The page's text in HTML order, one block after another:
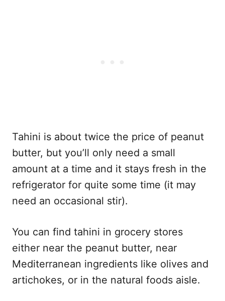
Tahini is about twice the price of peanut
butter, but you’ll only need a small
amount at a time and it stays fresh in the
refrigerator for quite some time (it may
need an occasional stir).
You can find tahini in grocery stores
either near the peanut butter, near
Mediterranean ingredients like olives and
artichokes, or in the natural foods aisle.